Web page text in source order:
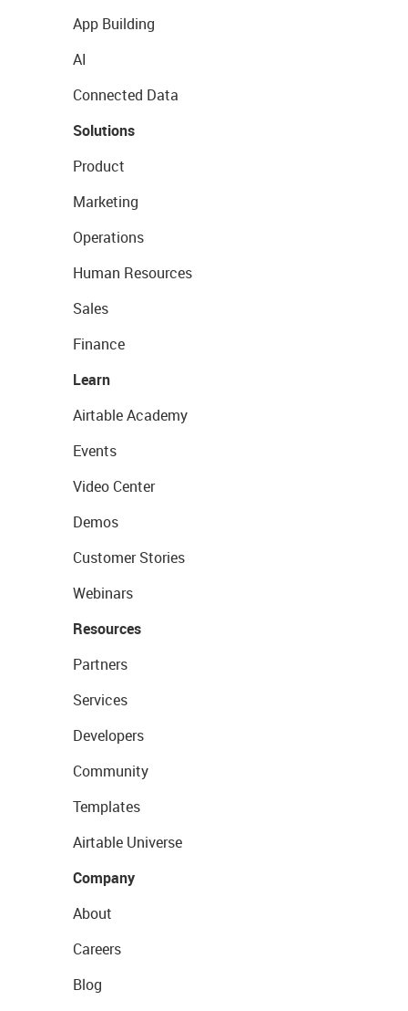
App Building
AI
Connected Data
Solutions
Product
Marketing
Operations
Human Resources
Sales
Finance
Learn
Airtable Academy
Events
Video Center
Demos
Customer Stories
Webinars
Resources
Partners
Services
Developers
Community
Templates
Airtable Universe
Company
About
Careers
Blog